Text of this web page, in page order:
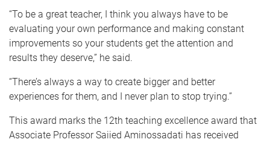
“To be a great teacher, I think you always have to be
evaluating your own performance and making constant
improvements so your students get the attention and
results they deserve,” he said.
“There’s always a way to create bigger and better
experiences for them, and I never plan to stop trying.”
This award marks the 12th teaching excellence award that
Associate Professor Saiied Aminossadati has received